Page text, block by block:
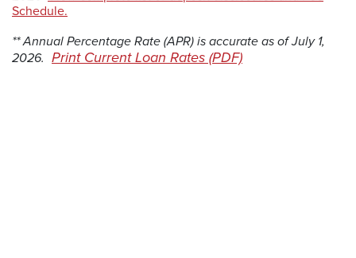
Schedule.
** Annual Percentage Rate (APR) is accurate as of July 1,
2026. Print Current Loan Rates (PDF)(Opens in a new